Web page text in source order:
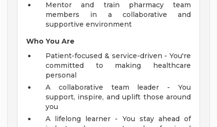
Mentor and train pharmacy team
members in a collaborative and
supportive environment
Who You Are
Patient-focused & service-driven - You're
committed to making healthcare
personal
A collaborative team leader - You
support, inspire, and uplift those around
you
A lifelong learner - You stay ahead of